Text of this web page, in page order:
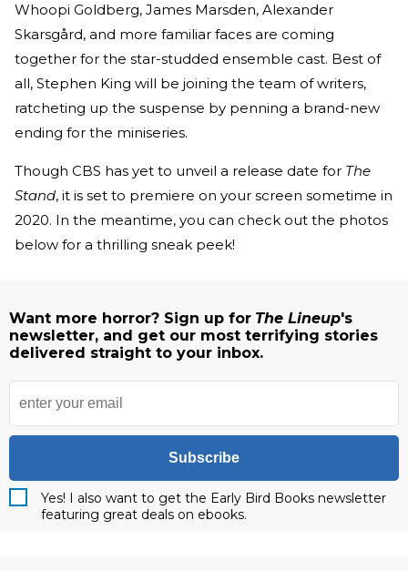
Whoopi Goldberg, James Marsden, Alexander
Skarsgård, and more familiar faces are coming
together for the star-studded ensemble cast. Best of
all, Stephen King will be joining the team of writers,
ratcheting up the suspense by penning a brand-new
ending for the miniseries.
Though CBS has yet to unveil a release date for The
Stand, it is set to premiere on your screen sometime in
2020. In the meantime, you can check out the photos
below for a thrilling sneak peek!
Want more horror? Sign up for The Lineup's
newsletter, and get our most terrifying stories
delivered straight to your inbox.
Subscribe
Yes! I also want to get the Early Bird Books newsletter
featuring great deals on ebooks.